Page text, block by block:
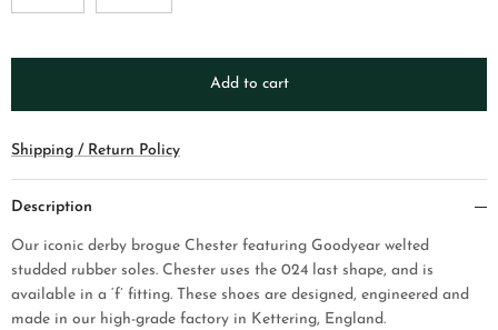
Add to cart
Shipping / Return Policy
Description
Our iconic derby brogue Chester featuring Goodyear welted
studded rubber soles. Chester uses the 024 last shape, and is
available in a ‘f’ fitting. These shoes are designed, engineered and
made in our high-grade factory in Kettering, England.